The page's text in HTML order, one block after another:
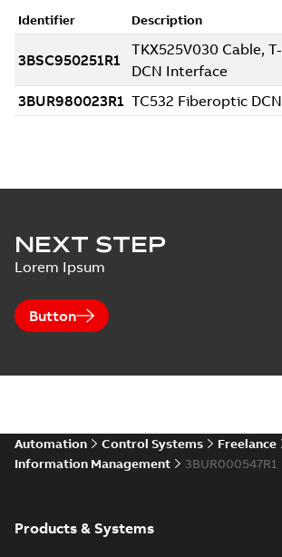
NEXT STEP
Lorem Ipsum
Button
Automation Control Systems
Freelance
Information Management
3BUR000547R1
Products & Systems